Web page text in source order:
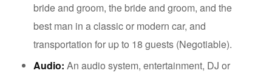
bride and groom, the bride and groom, and the
best man in a classic or modern car, and
transportation for up to 18 guests (Negotiable).
Audio: An audio system, entertainment, DJ or